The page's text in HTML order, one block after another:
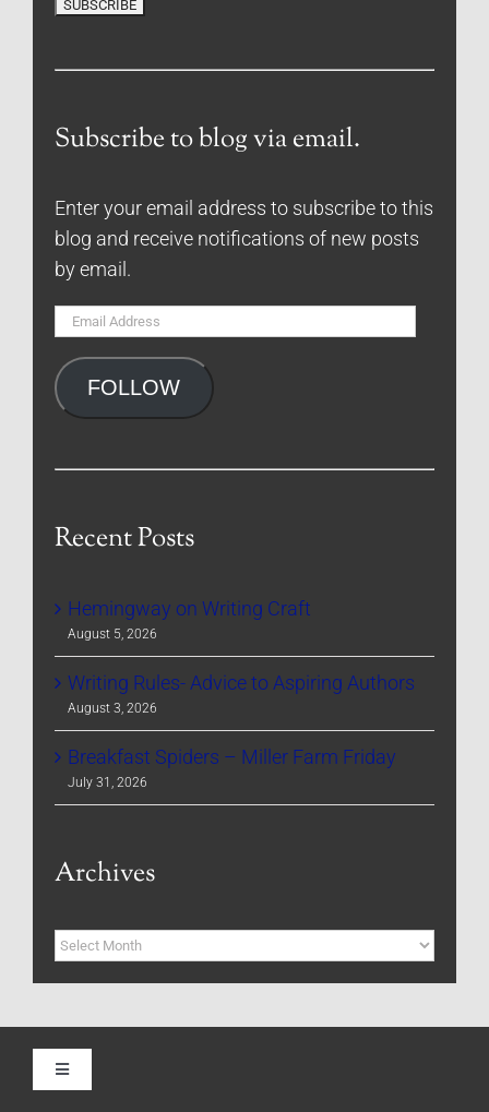
Subscribe to blog via email.
Enter your email address to subscribe to this
blog and receive notifications of new posts
by email.
Email
FOLLOW
Recent Posts
Hemingway on Writing Craft
August 5, 2026
Writing Rules- Advice to Aspiring Authors
August 3, 2026
Breakfast Spiders – Miller Farm Friday
July 31, 2026
Archives
Archives
Toggle
Navigation